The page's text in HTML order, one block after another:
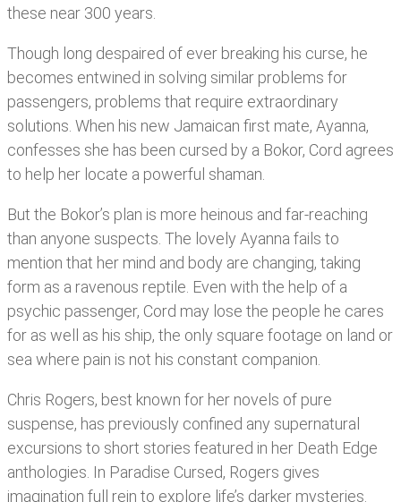
these near 300 years.
Though long despaired of ever breaking his curse, he
becomes entwined in solving similar problems for
passengers, problems that require extraordinary
solutions. When his new Jamaican first mate, Ayanna,
confesses she has been cursed by a Bokor, Cord agrees
to help her locate a powerful shaman.
But the Bokor’s plan is more heinous and far-reaching
than anyone suspects. The lovely Ayanna fails to
mention that her mind and body are changing, taking
form as a ravenous reptile. Even with the help of a
psychic passenger, Cord may lose the people he cares
for as well as his ship, the only square footage on land or
sea where pain is not his constant companion.
Chris Rogers, best known for her novels of pure
suspense, has previously confined any supernatural
excursions to short stories featured in her Death Edge
anthologies. In Paradise Cursed, Rogers gives
imagination full rein to explore life’s darker mysteries.